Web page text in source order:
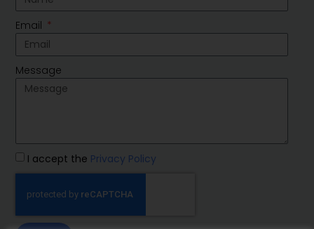
Email
Message
I accept the Privacy Policy